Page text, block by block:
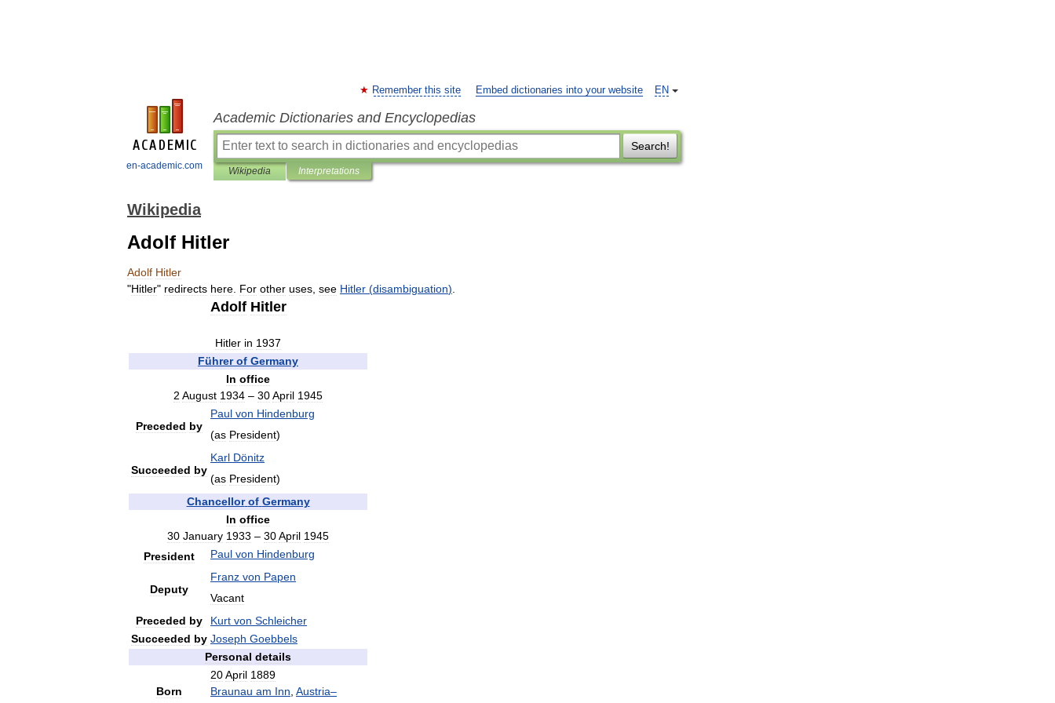
en-academic.com
EN
Remember this site Embed dictionaries into your website
Academic Dictionaries and Encyclopedias
Search!
Wikipedia Interpretations
Wikipedia
Adolf Hitler
Adolf Hitler
"Hitler" redirects here For other uses see Hitler (disambiguation)
Adolf Hitler
Hitler in 1937
Führer of Germany
In office
2 August 1934 – 30April 1945
Preceded by
Paul von Hindenburg
(as President)
Succeeded by
Karl Dönitz
(as President)
Chancellor of Germany
In office
30 January 1933 – 30April 1945
President
Paul von Hindenburg
Deputy
Franz von Papen
Vacant
Preceded by Kurt von Schleicher
Succeeded by Joseph Goebbels
Personal details
Born
20April 1889
Braunau am Inn Austria–